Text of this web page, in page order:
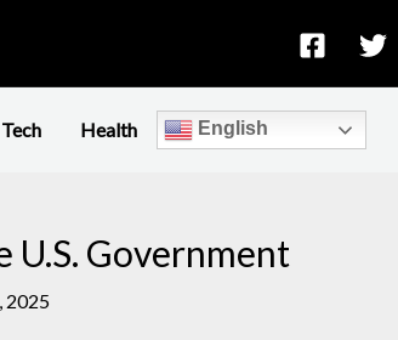
Tech Health English
U.S. Government
2025